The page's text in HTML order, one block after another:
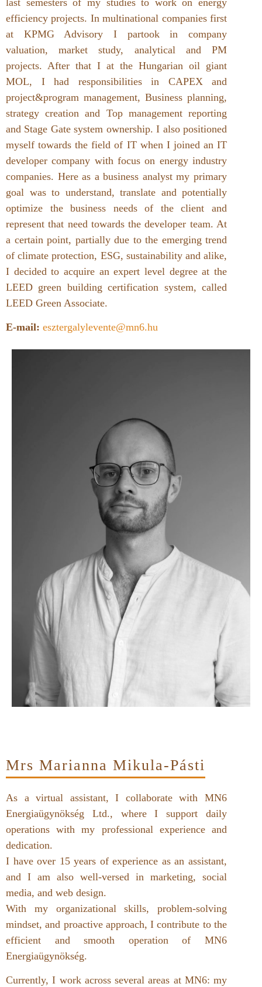
efficiency projects. In multinational companies first
at KPMG Advisory I partook in company
valuation, market study, analytical and PM
projects. After that I at the Hungarian oil giant
MOL, I had responsibilities in CAPEX and
project&program management, Business planning,
strategy creation and Top management reporting
and Stage Gate system ownership. I also positioned
myself towards the field of IT when I joined an IT
developer company with focus on energy industry
companies. Here as a business analyst my primary
goal was to understand, translate and potentially
optimize the business needs of the client and
represent that need towards the developer team. At
a certain point, partially due to the emerging trend
of climate protection, ESG, sustainability and alike,
I decided to acquire an expert level degree at the
LEED green building certification system, called
LEED Green Associate.
E-mail: esztergalylevente@mn6.hu
Mrs Marianna Mikula-Pásti
As a virtual assistant, I collaborate with MN6
Energiaügynökség Ltd., where I support daily
operations with my professional experience and
dedication.
I have over 15 years of experience as an assistant,
and I am also well-versed in marketing, social
media, and web design.
With my organizational skills, problem-solving
mindset, and proactive approach, I contribute to the
efficient and smooth operation of MN6
Energiaügynökség.
Currently, I work across several areas at MN6: my